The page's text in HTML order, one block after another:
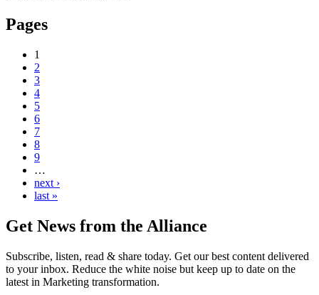
Pages
1
2
3
4
5
6
7
8
9
…
next ›
last »
Get News from the Alliance
Subscribe, listen, read & share today. Get our best content delivered
to your inbox. Reduce the white noise but keep up to date on the
latest in Marketing transformation.